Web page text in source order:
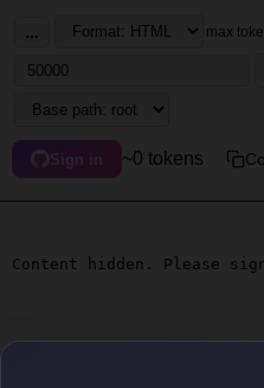
... max
Sign in ~0 tokens
Content hidden. Please